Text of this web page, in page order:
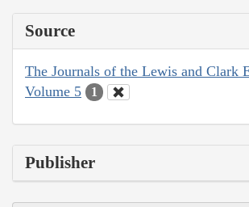
Source
The Journals of the Lewis and Clark
Volume 5
1
Publisher